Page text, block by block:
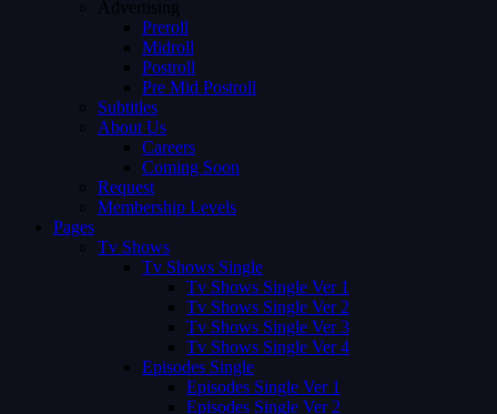
Advertising
Preroll
Midroll
Postroll
Pre Mid Postroll
Subtitles
About Us
Careers
Coming Soon
Request
Membership Levels
Pages
Tv Shows
Tv Shows Single
Tv Shows Single Ver 1
Tv Shows Single Ver 2
Tv Shows Single Ver 3
Tv Shows Single Ver 4
Episodes Single
Episodes Single Ver 1
Episodes Single Ver 2